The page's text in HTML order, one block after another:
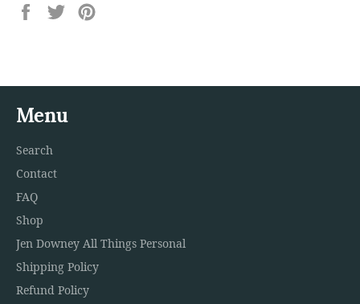
Share
on
Tweet
on
Menu
Search
Contact
FAQ
Shop
Jen Downey All Things Personal
Shipping Policy
Refund Policy